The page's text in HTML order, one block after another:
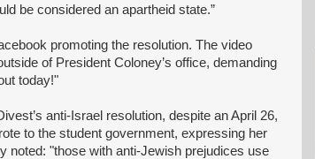
be considered an apartheid state.”
promoting the resolution. The video
of President Coloney’s office, demanding
today!"
anti-Israel resolution, despite an April 26,
to the student government, expressing her
noted: "those with anti-Jewish prejudices use